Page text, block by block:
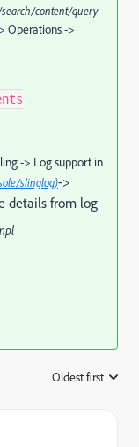
content/query
Operations ->
-> Log support in
slinglog)->
details from log
Oldest first